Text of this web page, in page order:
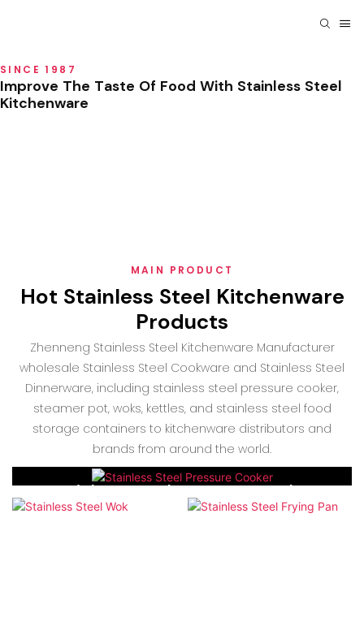
SINCE 1987
Improve The Taste Of Food With Stainless Steel
Kitchenware
MAIN PRODUCT
Hot Stainless Steel Kitchenware
Products
Zhenneng Stainless Steel Kitchenware Manufacturer
wholesale Stainless Steel Cookware and Stainless Steel
Dinnerware, including stainless steel pressure cooker,
steamer pot, woks, kettles, and stainless steel food
storage containers to kitchenware distributors and
brands from around the world.
Stainless Steel Pressure Cooker